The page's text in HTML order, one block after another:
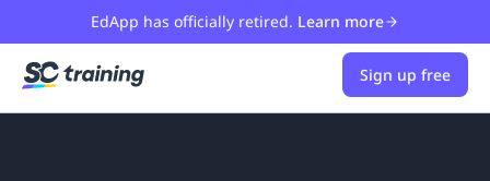
EdApp has officially retired. Learn more
Sign up free